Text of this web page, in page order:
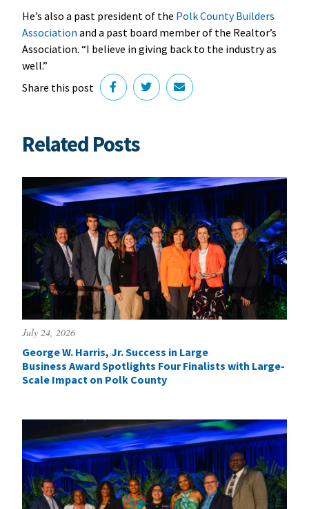
He’s also a past president of the Polk County Builders
Association and a past board member of the Realtor’s
Association. “I believe in giving back to the industry as
well.”
Share this post
Related Posts
July 24, 2026
George W. Harris, Jr. Success in Large
Business Award Spotlights Four Finalists with Large-
Scale Impact on Polk County